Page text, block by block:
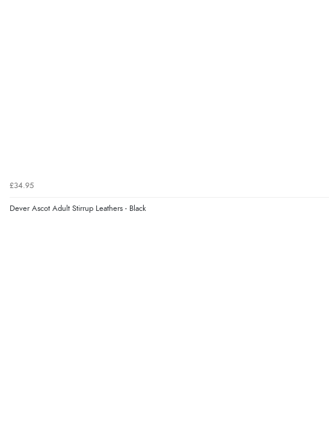
£34.95
Dever Ascot Adult Stirrup Leathers - Black